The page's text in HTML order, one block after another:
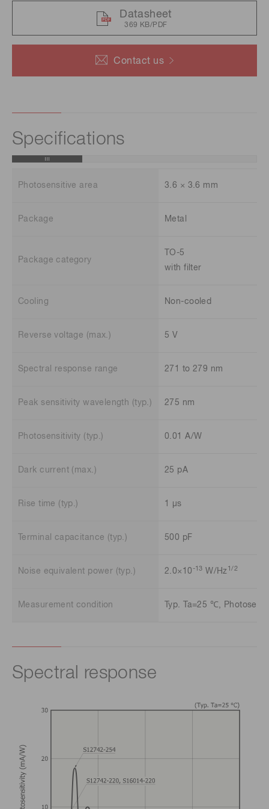
Contact us
Datasheet
369 KB/PDF
Specifications
Photosensitive area 3.6 × 3.6 mm
Package Metal
Package category
TO-5
with filter
Cooling Non-cooled
Reverse voltage (max.) 5 V
Spectral response range 271 to 279 nm
Peak sensitivity wavelength (typ.) 275 nm
Photosensitivity (typ.) 0.01 A/W
Dark current (max.) 25 pA
Rise time (typ.) 1 μs
Terminal capacitance (typ.) 500 pF
Noise equivalent power (typ.) 2.0×10 -13 W/Hz 1/2
Measurement condition Typ. Ta=25 ℃,
Spectral response